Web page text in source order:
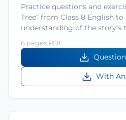
Practice questions and
Tree” from Class 8 English
understanding of the story’s
6 pages PDF
With